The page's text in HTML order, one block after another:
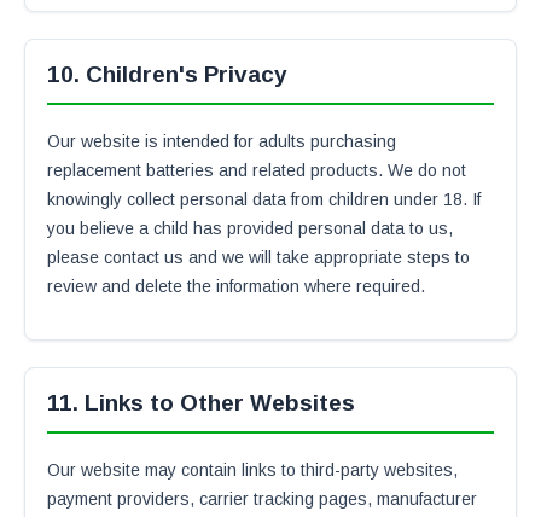
10. Children's Privacy
Our website is intended for adults purchasing
replacement batteries and related products. We do not
knowingly collect personal data from children under 18. If
you believe a child has provided personal data to us,
please contact us and we will take appropriate steps to
review and delete the information where required.
11. Links to Other Websites
Our website may contain links to third-party websites,
payment providers, carrier tracking pages, manufacturer